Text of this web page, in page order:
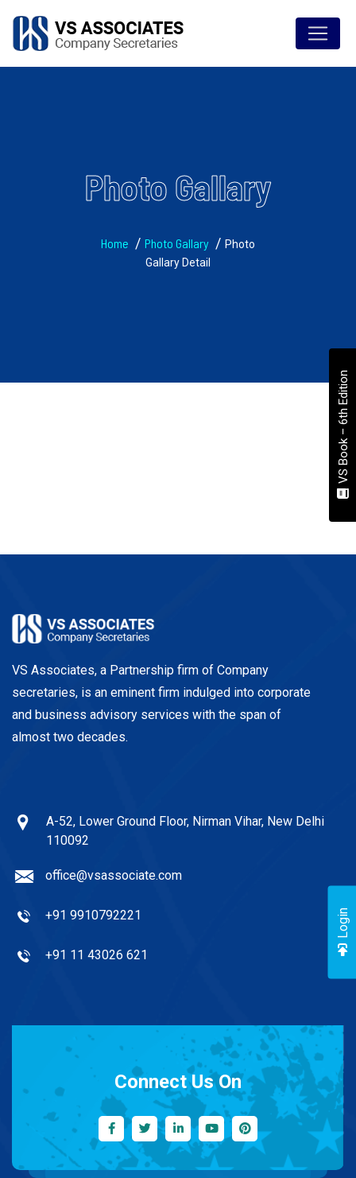
Photo Gallary
Home Photo Gallary
Photo
Gallary Detail
VS Associates, a Partnership firm of Company
secretaries, is an eminent firm indulged into corporate
and business advisory services with the span of
almost two decades.
A-52, Lower Ground Floor, Nirman Vihar, New Delhi
110092
office@vsassociate.com
+91 9910792221
+91 11 43026 621
Connect Us On
Login
VS Book – 6th Edition